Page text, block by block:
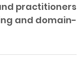
practitioners
and domain-